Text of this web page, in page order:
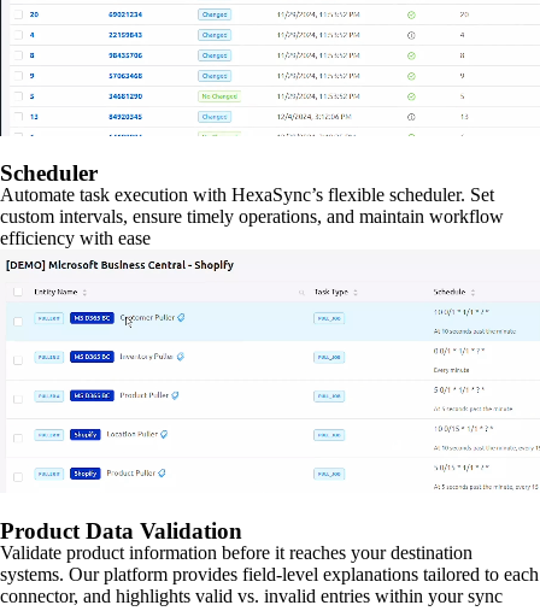
Scheduler
Automate task execution with HexaSync’s flexible scheduler. Set
custom intervals, ensure timely operations, and maintain workflow
efficiency with ease
Product Data Validation
Validate product information before it reaches your destination
systems. Our platform provides field-level explanations tailored to each
connector, and highlights valid vs. invalid entries within your sync